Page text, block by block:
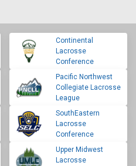
Continental
Lacrosse
Conference
Pacific Northwest
Collegiate Lacrosse
League
SouthEastern
Lacrosse
Conference
Upper Midwest
Lacrosse